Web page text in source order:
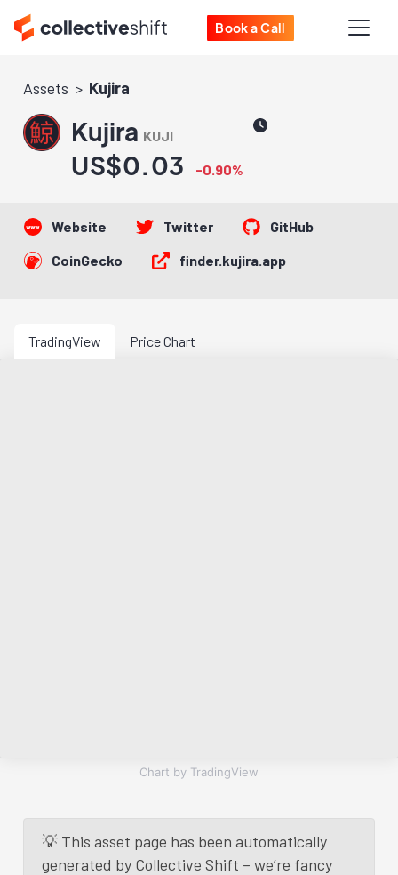
Book a Call
Assets Kujira
Kujira KUJI
US$0.03 -0.90%
Website Twitter
GitHub
CoinGecko
finder.kujira.app
TradingView Price Chart
Chart by TradingView
💡 This asset page has been automatically
generated by Collective Shift – we’re fancy